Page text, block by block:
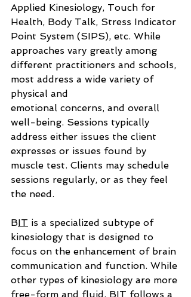
Applied Kinesiology, Touch for
Health, Body Talk, Stress Indicator
Point System (SIPS), etc. While
approaches vary greatly among
different practitioners and schools,
most address a wide variety of
physical and
emotional concerns, and overall
well-being. Sessions typically
address either issues the client
expresses or issues found by
muscle test. Clients may schedule
sessions regularly, or as they feel
the need.
BIT is a specialized subtype of
kinesiology that is designed to
focus on the enhancement of brain
communication and function. While
other types of kinesiology are more
free-form and fluid, BIT follows a